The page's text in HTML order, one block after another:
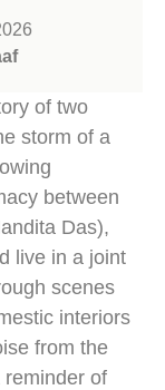
of two
storm of a
between
Das),
live in a joint
scenes
interiors
from the
of